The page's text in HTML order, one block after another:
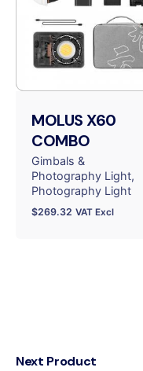
MOLUS X60
COMBO
Gimbals &
Photography Light
Photography Light
$269.32 VAT Excl
Next Product